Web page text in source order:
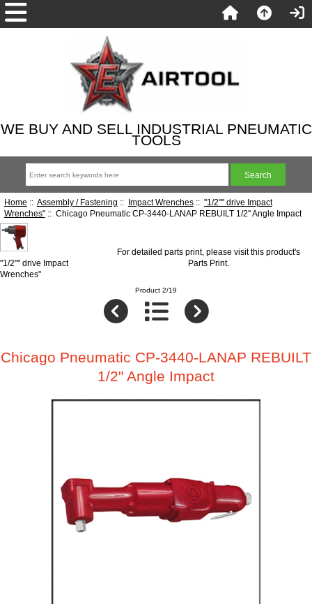
WE BUY AND SELL INDUSTRIAL PNEUMATIC
TOOLS
Home :: Assembly / Fastening :: Impact Wrenches:: "1/2"" drive Impact
Wrenches":: Chicago Pneumatic CP-3440-LANAP REBUILT 1/2" Angle Impact
"1/2"" drive Impact
Wrenches"
For detailed parts print, please visit this product's
Parts Print.
Product 2/19
Chicago Pneumatic CP-3440-LANAP REBUILT
1/2" Angle Impact